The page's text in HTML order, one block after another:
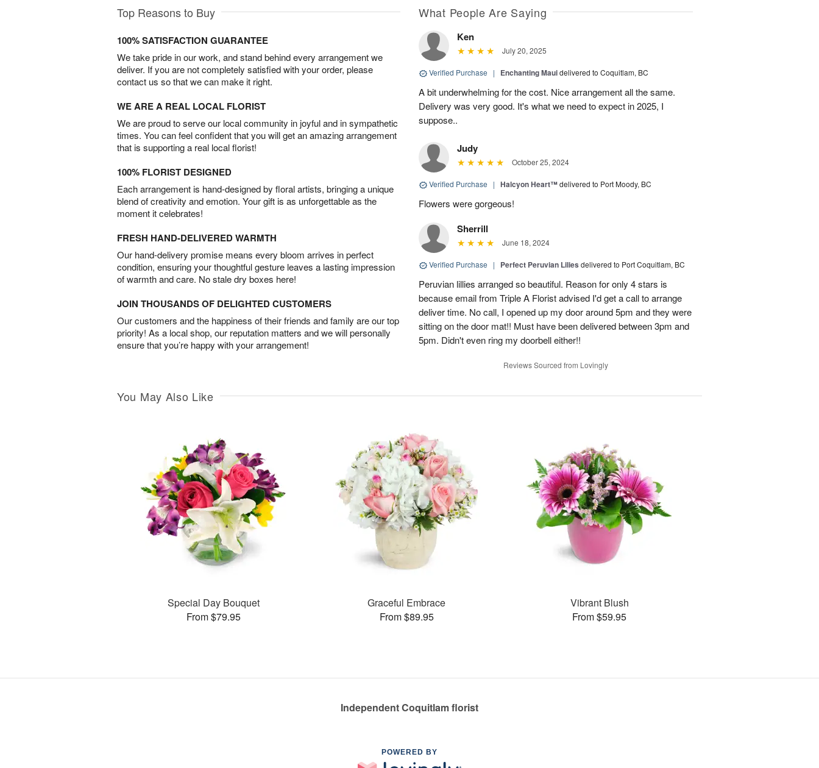
Top Reasons to Buy
100% SATISFACTION GUARANTEE
We take pride in our work, and stand behind every arrangement we
deliver. If you are not completely satisfied with your order, please
contact us so that we can make it right.
WE ARE A REAL LOCAL FLORIST
We are proud to serve our local community in joyful and in sympathetic
times. You can feel confident that you will get an amazing arrangement
that is supporting a real local florist!
100% FLORIST DESIGNED
Each arrangement is hand-designed by floral artists, bringing a unique
blend of creativity and emotion. Your gift is as unforgettable as the
moment it celebrates!
FRESH HAND-DELIVERED WARMTH
Our hand-delivery promise means every bloom arrives in perfect
condition, ensuring your thoughtful gesture leaves a lasting impression
of warmth and care. No stale dry boxes here!
JOIN THOUSANDS OF DELIGHTED CUSTOMERS
Our customers and the happiness of their friends and family are our top
priority! As a local shop, our reputation matters and we will personally
ensure that you’re happy with your arrangement!
What People Are Saying
Ken
July 20, 2025
Verified Purchase | Enchanting Mauidelivered to Coquitlam, BC
A bit underwhelming for the cost. Nice arrangement all the same.
Delivery was very good. It's what we need to expect in 2025, I
suppose..
Judy
October 25, 2024
Verified Purchase | Halcyon Heart™delivered to Port Moody, BC
Flowers were gorgeous!
Sherrill
June 18, 2024
Verified Purchase | Perfect Peruvian Lilies delivered to Port Coquitlam, BC
Peruvian lillies arranged so beautiful. Reason for only 4 stars is
because email from Triple A Florist advised I'd get a call to arrange
deliver time. No call, I opened up my door around 5pm and they were
sitting on the door mat!! Must have been delivered between 3pm and
5pm. Didn't even ring my doorbell either!!
Reviews Sourced from Lovingly
You May Also Like
Special Day Bouquet
From $79.95
Graceful Embrace
From $89.95
Vibrant Blush
From $59.95
Independent Coquitlam florist
POWERED BY